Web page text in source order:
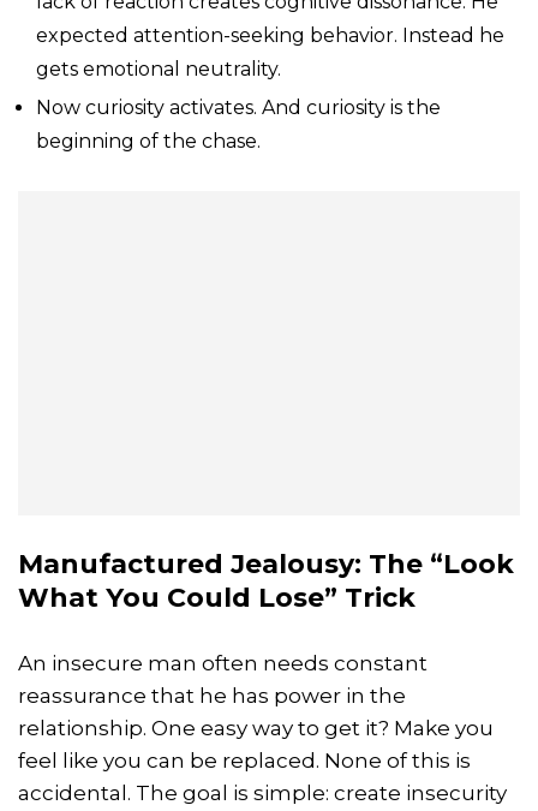
expected attention-seeking behavior. Instead he
gets emotional neutrality.
Now curiosity activates. And curiosity is the
beginning of the chase.
Manufactured Jealousy: The “Look
What You Could Lose” Trick
An insecure man often needs constant
reassurance that he has power in the
relationship. One easy way to get it? Make you
feel like you can be replaced. None of this is
accidental. The goal is simple: create insecurity